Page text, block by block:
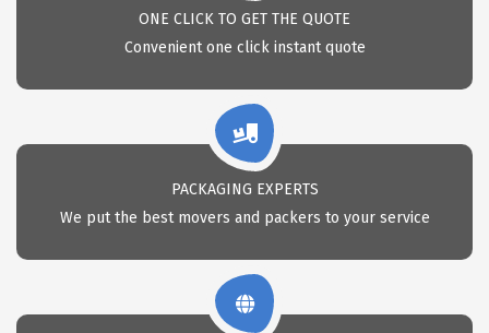
ONE CLICK TO GET THE QUOTE
Convenient one click instant quote
PACKAGING EXPERTS
We put the best movers and packers to your service